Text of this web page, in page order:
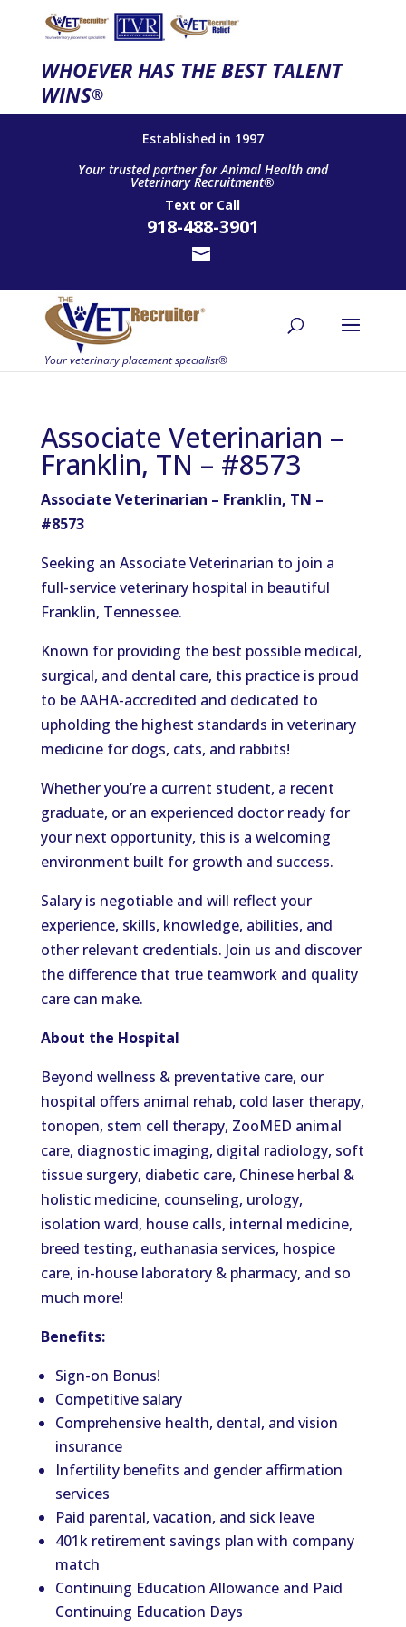
WHOEVER HAS THE BEST TALENT
WINS®
Established in 1997
Your trusted partner for Animal Health and
Veterinary Recruitment®
Text or Call
918-488-3901
Associate Veterinarian –
Franklin, TN – #8573
Associate Veterinarian – Franklin, TN –
#8573
Seeking an Associate Veterinarian to join a
full-service veterinary hospital in beautiful
Franklin, Tennessee.
Known for providing the best possible medical,
surgical, and dental care, this practice is proud
to be AAHA-accredited and dedicated to
upholding the highest standards in veterinary
medicine for dogs, cats, and rabbits!
Whether you’re a current student, a recent
graduate, or an experienced doctor ready for
your next opportunity, this is a welcoming
environment built for growth and success.
Salary is negotiable and will reflect your
experience, skills, knowledge, abilities, and
other relevant credentials. Join us and discover
the difference that true teamwork and quality
care can make.
About the Hospital
Beyond wellness & preventative care, our
hospital offers animal rehab, cold laser therapy,
tonopen, stem cell therapy, ZooMED animal
care, diagnostic imaging, digital radiology, soft
tissue surgery, diabetic care, Chinese herbal &
holistic medicine, counseling, urology,
isolation ward, house calls, internal medicine,
breed testing, euthanasia services, hospice
care, in-house laboratory & pharmacy, and so
much more!
Benefits:
Sign-on Bonus!
Competitive salary
Comprehensive health, dental, and vision
insurance
Infertility benefits and gender affirmation
services
Paid parental, vacation, and sick leave
401k retirement savings plan with company
match
Continuing Education Allowance and Paid
Continuing Education Days